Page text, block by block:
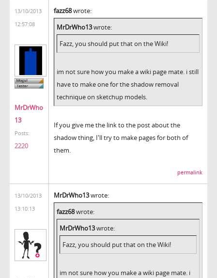
13/10/2013
12:57:08
MrDrWho
13
Posts:
2220
fazz68wrote:
MrDrWho13wrote:
Fazz, you should put that on the Wiki!
im not sure how you make a wiki page mate. i still
have to make one for the shadow removal
technique on sketchup models.
If you give me the link to the post about the
shadow thing, I'll try to make pages for both of
them.
permalink
13/10/2013
13:10:13
MrDrWho13wrote:
fazz68wrote:
MrDrWho13wrote:
Fazz, you should put that on the Wiki!
im not sure how you make a wiki page mate. i